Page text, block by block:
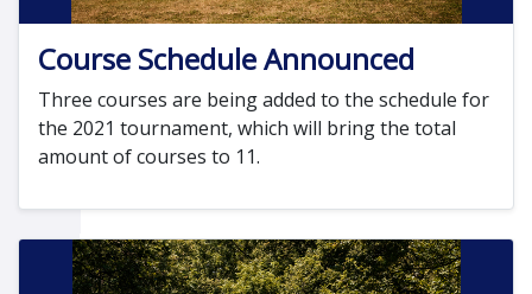
Course Schedule Announced
Three courses are being added to the schedule for
the 2021 tournament, which will bring the total
amount of courses to 11.